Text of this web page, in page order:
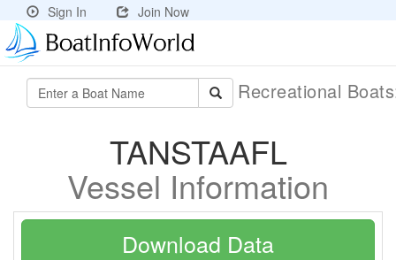
Sign In Join Now
Recreational
TANSTAAFL
Vessel Information
Download Data